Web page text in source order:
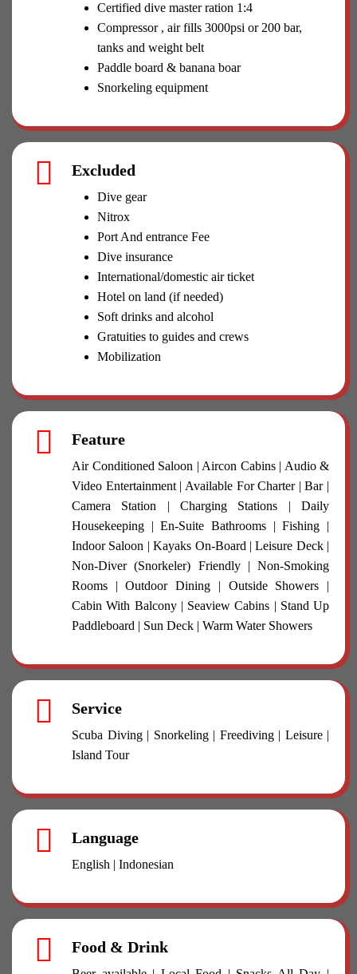
Certified dive master ration 1:4
Compressor , air fills 3000psi or 200 bar,
tanks and weight belt
Paddle board & banana boar
Snorkeling equipment
Excluded
Dive gear
Nitrox
Port And entrance Fee
Dive insurance
International/domestic air ticket
Hotel on land (if needed)
Soft drinks and alcohol
Gratuities to guides and crews
Mobilization
Feature
Air Conditioned Saloon | Aircon Cabins | Audio &
Video Entertainment | Available For Charter | Bar |
Camera Station | Charging Stations | Daily
Housekeeping | En-Suite Bathrooms | Fishing |
Indoor Saloon | Kayaks On-Board | Leisure Deck |
Non-Diver (Snorkeler) Friendly | Non-Smoking
Rooms | Outdoor Dining | Outside Showers |
Cabin With Balcony | Seaview Cabins | Stand Up
Paddleboard | Sun Deck | Warm Water Showers
Service
Scuba Diving | Snorkeling | Freediving | Leisure |
Island Tour
Language
English | Indonesian
Food & Drink